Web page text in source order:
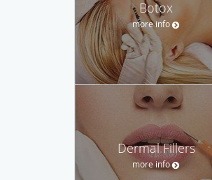
Botox
more info
Dermal Fillers
more info